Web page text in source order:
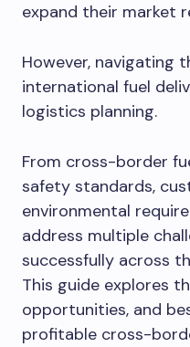
expand their market
However, navigating
international fuel
logistics planning.
From cross-border
safety standards,
environmental
address multiple
successfully across
This guide explores
opportunities, and
profitable cross-